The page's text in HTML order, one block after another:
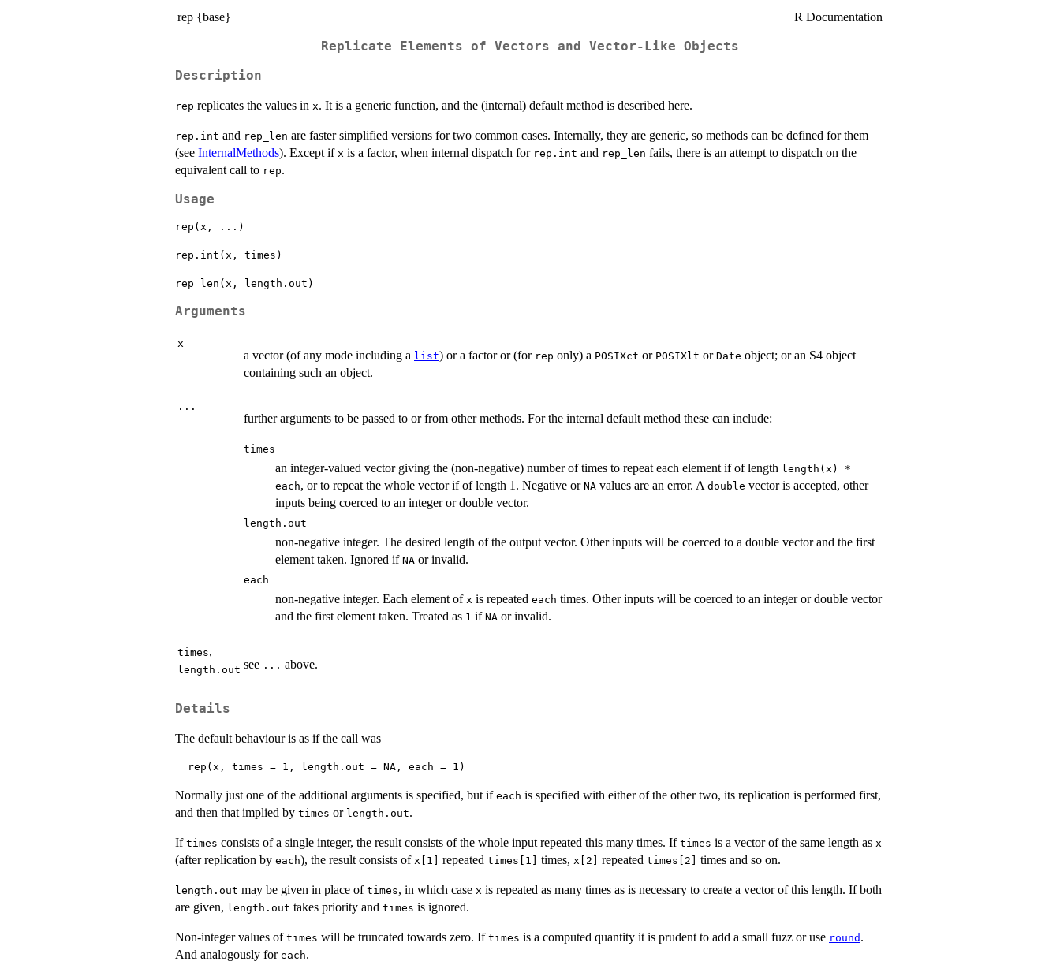
rep {base} R Documentation
Replicate Elements of Vectors and Vector-Like Objects
Description
rep replicates the values in x. It is a generic function, and the (internal) default method is described here.
rep.int and rep_len are faster simplified versions for two common cases. Internally, they are generic, so methods can be defined for them
(see InternalMethods). Except if x is a factor, when internal dispatch for rep.int and rep_len fails, there is an attempt to dispatch on the
equivalent call to rep.
Usage
rep(x, ...)
rep.int(x, times)
Arguments
x
a vector (of any mode including a list) or a factor or (for rep only) a POSIXct or POSIXlt or Date object; or an S4 object
containing such an object.
...
further arguments to be passed to or from other methods. For the internal default method these can include:
times
an integer-valued vector giving the (non-negative) number of times to repeat each element if of length length(x) *
each, or to repeat the whole vector if of length 1. Negative or NA values are an error. A double vector is accepted, other
inputs being coerced to an integer or double vector.
length.out
non-negative integer. The desired length of the output vector. Other inputs will be coerced to a double vector and the first
element taken. Ignored if NA or invalid.
each
non-negative integer. Each element of x is repeated each times. Other inputs will be coerced to an integer or double vector
and the first element taken. Treated as 1 if NA or invalid.
times,
length.out see ... above.
Details
The default behaviour is as if the call was
Normally just one of the additional arguments is specified, but if each is specified with either of the other two, its replication is performed first,
and then that implied by times or length.out.
If times consists of a single integer, the result consists of the whole input repeated this many times. If times is a vector of the same length as x
(after replication by each), the result consists of x[1] repeated times[1] times, x[2] repeated times[2] times and so on.
length.out may be given in place of times, in which case x is repeated as many times as is necessary to create a vector of this length. If both
are given, length.out takes priority and times is ignored.
Non-integer values of times will be truncated towards zero. If times is a computed quantity it is prudent to add a small fuzz or use round .
And analogously for each.